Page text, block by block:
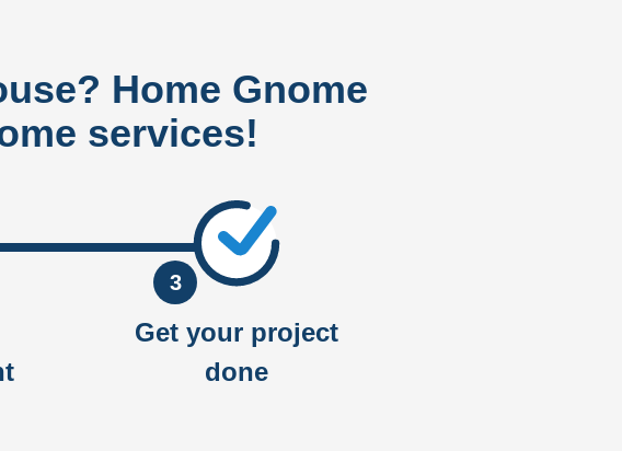
Home Gnome
services!
3
Get your project
done